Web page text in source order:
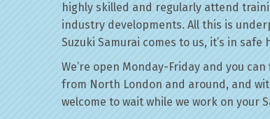
highly skilled and regularly attend
industry developments. All this is
Suzuki Samurai comes to us, it’s in
We’re open Monday-Friday and you
from North London and around, and
welcome to wait while we work on your